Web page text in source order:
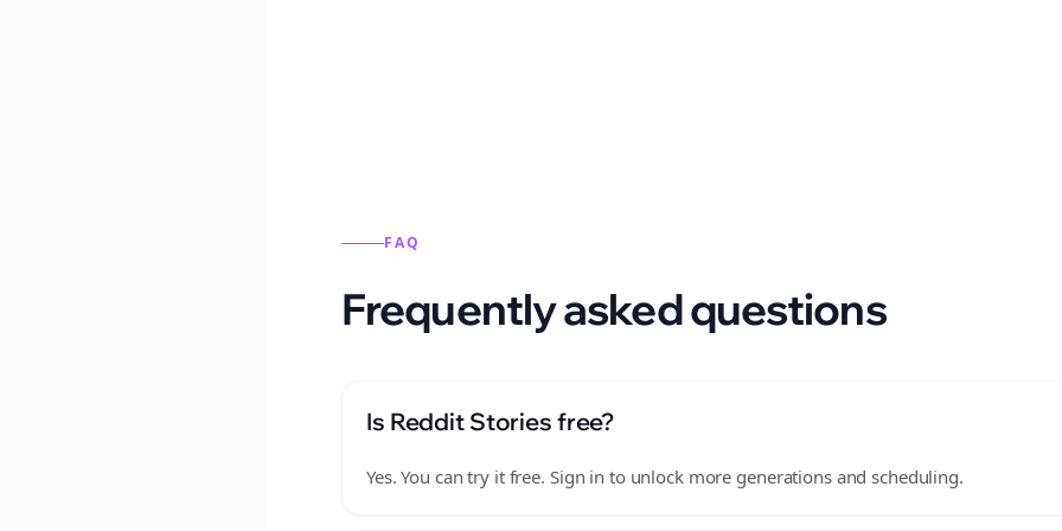
FAQ
Frequently asked questions
Is Reddit Stories free?
Yes. You can try it free. Sign in to unlock more generations and scheduling.